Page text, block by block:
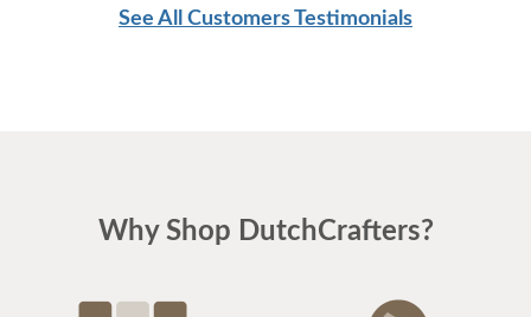
further purchases in the future.
See All Customers Testimonials
Why Shop DutchCrafters?